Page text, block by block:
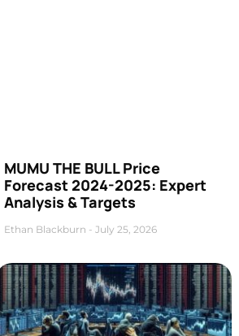
MUMU THE BULL Price
Forecast 2024-2025: Expert
Analysis & Targets
Ethan Blackburn July 25, 2026